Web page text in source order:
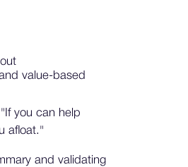
value-based
you can help
afloat."
and validating